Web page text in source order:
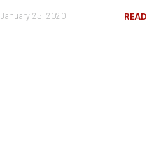
January 25, 2020 READ